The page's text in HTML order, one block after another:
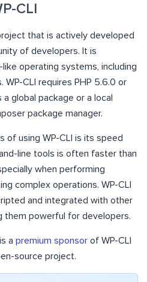
CLI
that is actively developed
of developers. It is
operating systems, including
WP-CLI requires PHP 5.6.0 or
global package or a local
package manager.
of using WP-CLI is its speed
line tools is often faster than
when performing
complex operations. WP-CLI
and integrated with other
them powerful for developers.
apremium sponsor of WP-CLI
source project.